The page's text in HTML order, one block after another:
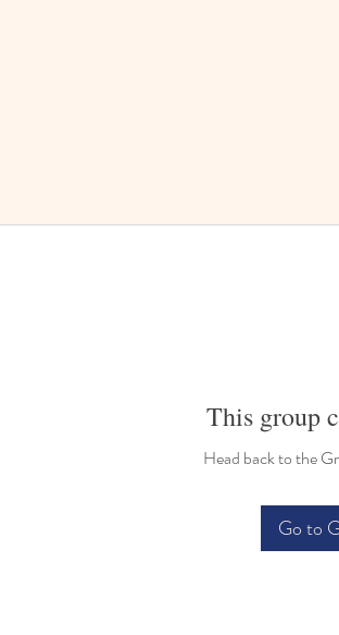
This group
Head back to the
Go to